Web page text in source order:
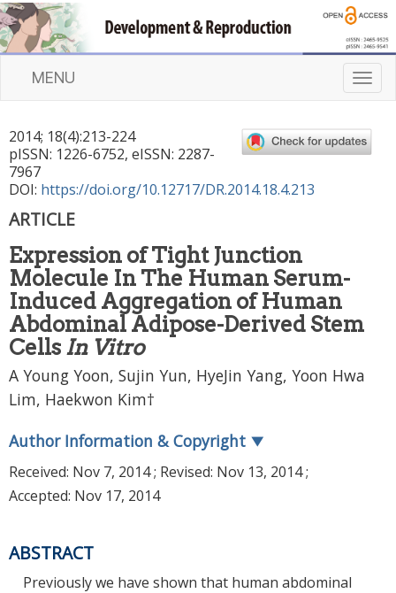
T
o
g
l
i
n
MENU
2014; 18(4):213-224
pISSN: 1226-6752, eISSN: 2287-
7967
DOI: https://doi.org/10.12717/DR.2014.18.4.213
ARTICLE
Expression of Tight Junction
Molecule In The Human Serum-
Induced Aggregation of Human
Abdominal Adipose-Derived Stem
Cells In Vitro
A Young Yoon, Sujin Yun, HyeJin Yang, Yoon Hwa
Lim, Haekwon Kim†
Author Information & Copyright ▼
Received: Nov 7, 2014; Revised: Nov 13, 2014;
Accepted: Nov 17, 2014
ABSTRACT
Previously we have shown that human abdominal